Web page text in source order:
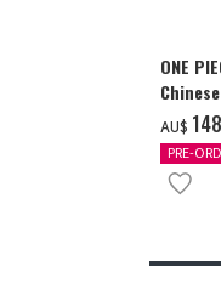
ONE
Set
AU$
PRE-